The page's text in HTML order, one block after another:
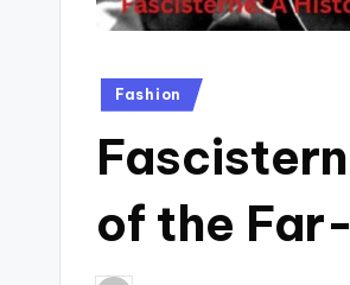
Posted
Fashion
of the